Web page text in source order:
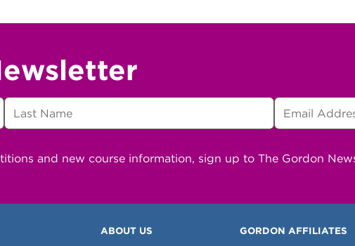
and new course information, sign up to The Gordon
ABOUT US GORDON AFFILIATES